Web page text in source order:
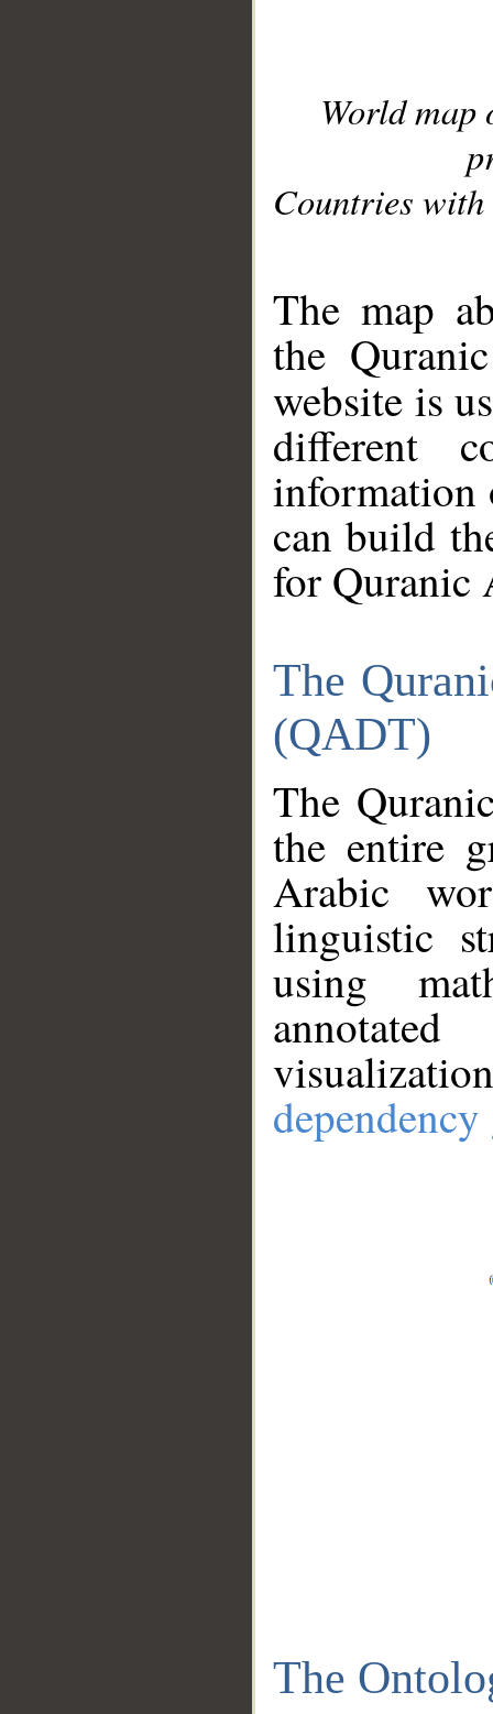
World
Countries with
The map
the
website is
different
information
can build
for Quranic
The
(QADT)
The
the entire
Arabic
linguistic
using
The